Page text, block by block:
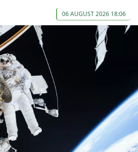
06 AUGUST 2026 18:06